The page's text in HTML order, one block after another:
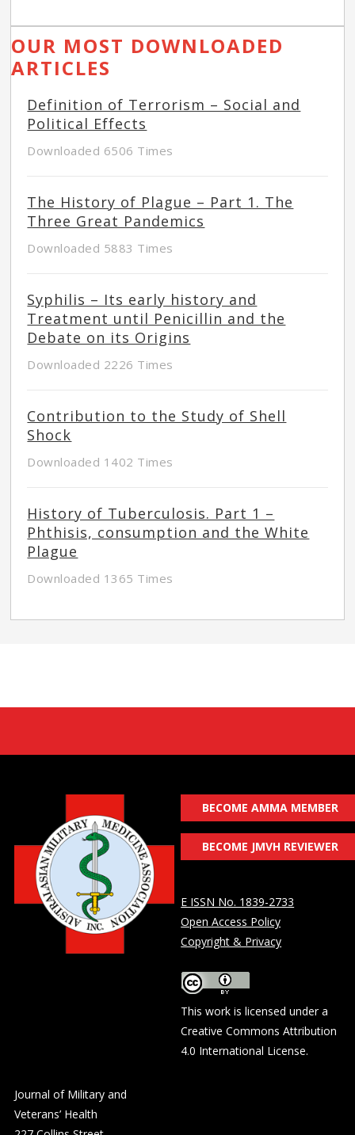
OUR MOST DOWNLOADED
ARTICLES
Definition of Terrorism – Social and
Political Effects
Downloaded 6506 Times
The History of Plague – Part 1. The
Three Great Pandemics
Downloaded 5883 Times
Syphilis – Its early history and
Treatment until Penicillin and the
Debate on its Origins
Downloaded 2226 Times
Contribution to the Study of Shell
Shock
Downloaded 1402 Times
History of Tuberculosis. Part 1 –
Phthisis, consumption and the White
Plague
Downloaded 1365 Times
BECOME AMMA MEMBER
BECOME JMVH REVIEWER
E ISSN No. 1839-2733
Open Access Policy
Copyright & Privacy
This work is licensed under a
Creative Commons Attribution
4.0 International License.
Journal of Military and
Veterans’ Health